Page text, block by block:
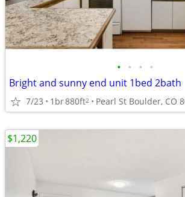
• • • •
Bright and sunny end unit 1bed 2bath
7/23 1br880ft2 Pearl St Boulder, CO
$1,220